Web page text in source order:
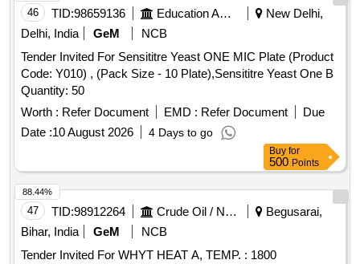
46 TID:98659136 Education And Research Institute
New Delhi,
Delhi, India
GeM
NCB
Tender Invited For Sensititre Yeast ONE MIC Plate (Product
Code: Y010) , (Pack Size - 10 Plate),Sensititre Yeast One B
Quantity: 50
Worth : Refer Document EMD : Refer Document
Due
Date :10 August 2026 4 Days to go
Buy for
500 Points
47 TID:98912264 Crude Oil / Natural Gas / Mineral Fuels
Begusarai,
Bihar, India
GeM
NCB
Tender Invited For WHYT HEAT A, TEMP. : 1800
88.44%